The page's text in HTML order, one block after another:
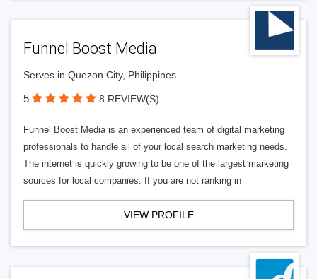
Funnel Boost Media
Serves in Quezon City, Philippines
5 8 REVIEW(S)
Funnel Boost Media is an experienced team of digital marketing
professionals to handle all of your local search marketing needs.
The internet is quickly growing to be one of the largest marketing
sources for local companies. If you are not ranking in
VIEW PROFILE